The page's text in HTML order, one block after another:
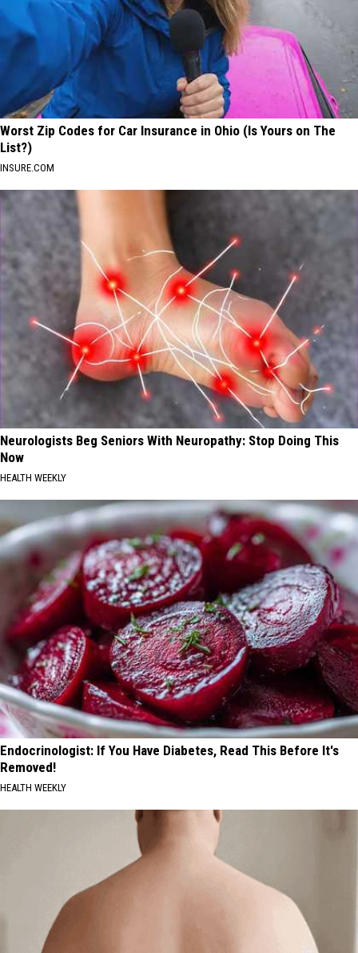
Worst Zip Codes for Car Insurance in Ohio (Is Yours on The
List?)
INSURE.COM
Neurologists Beg Seniors With Neuropathy: Stop Doing This
Now
HEALTH WEEKLY
Endocrinologist: If You Have Diabetes, Read This Before It's
Removed!
HEALTH WEEKLY